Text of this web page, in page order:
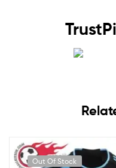
Out Of Stock